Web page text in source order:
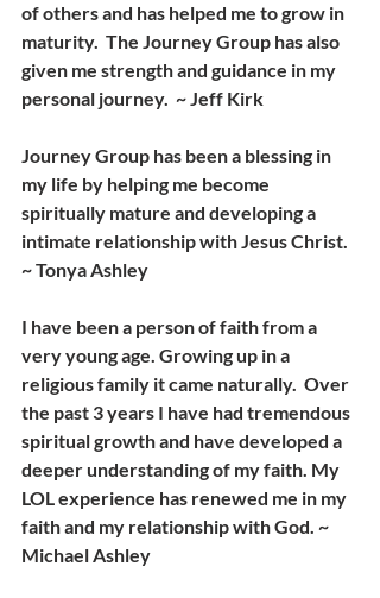
of others and has helped me to grow in
maturity.  The Journey Group has also
given me strength and guidance in my
personal journey.  ~ Jeff Kirk
Journey Group has been a blessing in
my life by helping me become
spiritually mature and developing a
intimate relationship with Jesus Christ.
~ Tonya Ashley
I have been a person of faith from a
very young age. Growing up in a
religious family it came naturally.  Over
the past 3 years I have had tremendous
spiritual growth and have developed a
deeper understanding of my faith. My
LOL experience has renewed me in my
faith and my relationship with God. ~
Michael Ashley